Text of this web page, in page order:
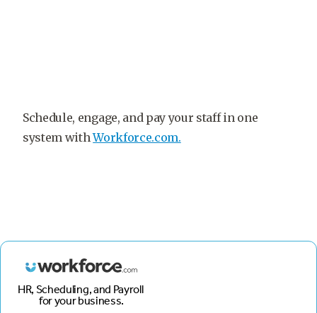
Schedule, engage, and pay your staff in one
system withWorkforce.com.
HR, Scheduling, and Payroll
for your business.